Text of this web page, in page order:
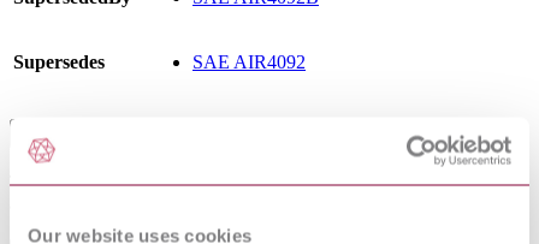
Our website uses cookies
Supersedes SAE AIR4092
Scope
To provide information regarding a unique failure mode and